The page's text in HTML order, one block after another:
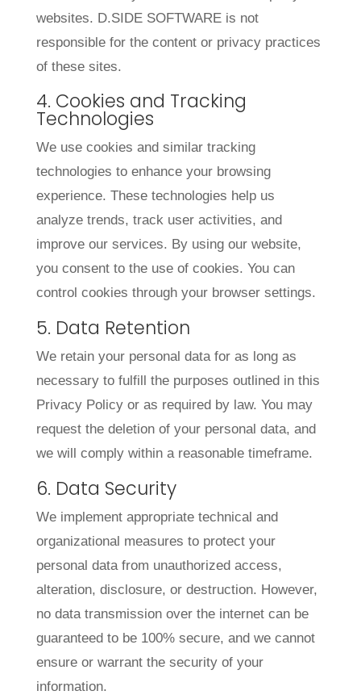
websites. D.SIDE SOFTWARE is not
responsible for the content or privacy practices
of these sites.
4. Cookies and Tracking
Technologies
We use cookies and similar tracking
technologies to enhance your browsing
experience. These technologies help us
analyze trends, track user activities, and
improve our services. By using our website,
you consent to the use of cookies. You can
control cookies through your browser settings.
5. Data Retention
We retain your personal data for as long as
necessary to fulfill the purposes outlined in this
Privacy Policy or as required by law. You may
request the deletion of your personal data, and
we will comply within a reasonable timeframe.
6. Data Security
We implement appropriate technical and
organizational measures to protect your
personal data from unauthorized access,
alteration, disclosure, or destruction. However,
no data transmission over the internet can be
guaranteed to be 100% secure, and we cannot
ensure or warrant the security of your
information.